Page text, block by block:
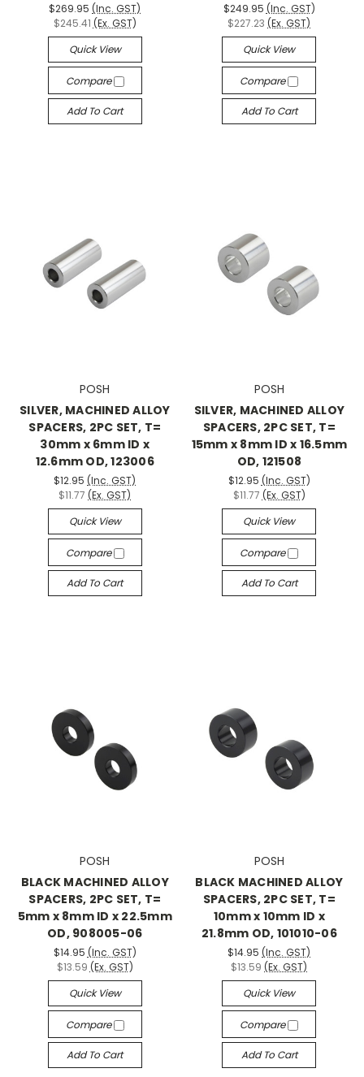
$269.95 (Inc. GST)
$245.41 (Ex. GST)
Quick View
Compare
Add To Cart
$249.95 (Inc. GST)
$227.23 (Ex. GST)
Quick View
Compare
Add To Cart
POSH
SILVER, MACHINED ALLOY
SPACERS, 2PC SET, T=
30mm x 6mm ID x
12.6mm OD, 123006
$12.95 (Inc. GST)
$11.77 (Ex. GST)
Quick View
Compare
Add To Cart
POSH
SILVER, MACHINED ALLOY
SPACERS, 2PC SET, T=
15mm x 8mm ID x 16.5mm
OD, 121508
$12.95 (Inc. GST)
$11.77 (Ex. GST)
Quick View
Compare
Add To Cart
POSH
BLACK MACHINED ALLOY
SPACERS, 2PC SET, T=
5mm x 8mm ID x 22.5mm
OD, 908005-06
$14.95 (Inc. GST)
$13.59 (Ex. GST)
Quick View
Compare
Add To Cart
POSH
BLACK MACHINED ALLOY
SPACERS, 2PC SET, T=
10mm x 10mm ID x
21.8mm OD, 101010-06
$14.95 (Inc. GST)
$13.59 (Ex. GST)
Quick View
Compare
Add To Cart